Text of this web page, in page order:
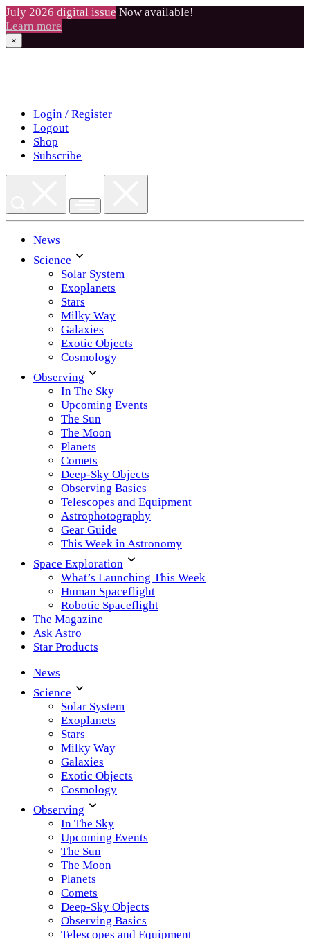
July 2026 digital issue Now available!
Learn more
×
Login / Register
Logout
Shop
Subscribe
News
Science
Solar System
Exoplanets
Stars
Milky Way
Galaxies
Exotic Objects
Cosmology
Observing
In The Sky
Upcoming Events
The Sun
The Moon
Planets
Comets
Deep-Sky Objects
Observing Basics
Telescopes and Equipment
Astrophotography
Gear Guide
This Week in Astronomy
Space Exploration
What’s Launching This Week
Human Spaceflight
Robotic Spaceflight
The Magazine
Ask Astro
Star Products
News
Science
Solar System
Exoplanets
Stars
Milky Way
Galaxies
Exotic Objects
Cosmology
Observing
In The Sky
Upcoming Events
The Sun
The Moon
Planets
Comets
Deep-Sky Objects
Observing Basics
Telescopes and Equipment